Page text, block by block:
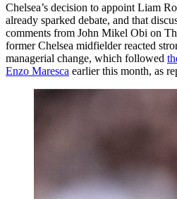
Chelsea’s decision to appoint Liam
already sparked debate, and that
comments from John Mikel Obi on
former Chelsea midfielder reacted
managerial change, which followed
Enzo Maresca earlier this month, as